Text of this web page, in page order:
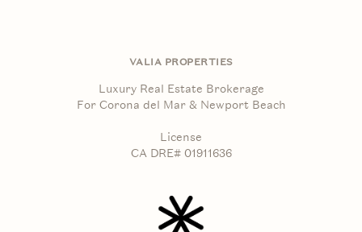
VALIA PROPERTIES
Luxury Real Estate Brokerage
For Corona del Mar & Newport Beach
License
CA DRE# 01911636